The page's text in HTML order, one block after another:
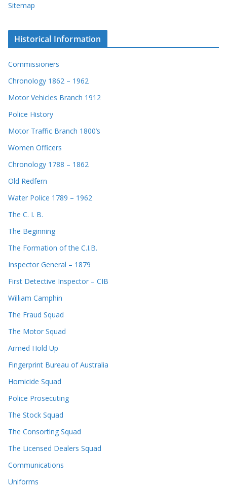
Sitemap
Historical Information
Commissioners
Chronology 1862 – 1962
Motor Vehicles Branch 1912
Police History
Motor Traffic Branch 1800’s
Women Officers
Chronology 1788 – 1862
Old Redfern
Water Police 1789 – 1962
The C. I. B.
The Beginning
The Formation of the C.I.B.
Inspector General – 1879
First Detective Inspector – CIB
William Camphin
The Fraud Squad
The Motor Squad
Armed Hold Up
Fingerprint Bureau of Australia
Homicide Squad
Police Prosecuting
The Stock Squad
The Consorting Squad
The Licensed Dealers Squad
Communications
Uniforms